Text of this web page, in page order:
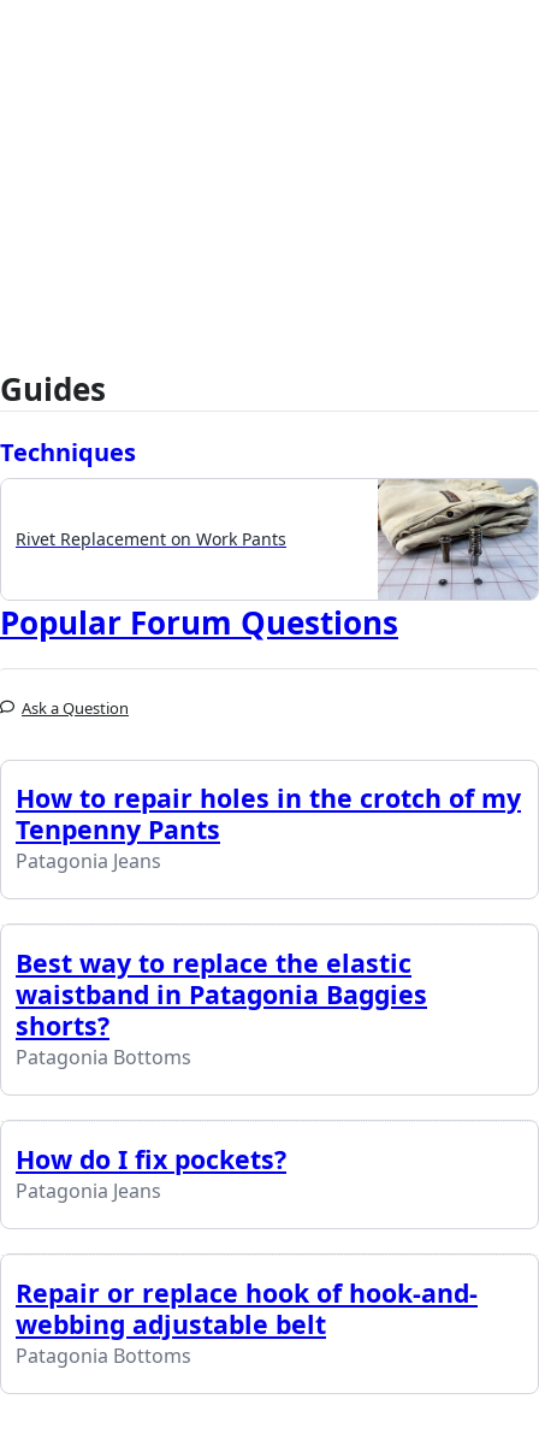
Guides
Techniques
Rivet Replacement on Work Pants
Popular Forum Questions
Ask a Question
How to repair holes in the crotch of my
Tenpenny Pants
Patagonia Jeans
Best way to replace the elastic
waistband in Patagonia Baggies
shorts?
Patagonia Bottoms
How do I fix pockets?
Patagonia Jeans
Repair or replace hook of hook-and-
webbing adjustable belt
Patagonia Bottoms